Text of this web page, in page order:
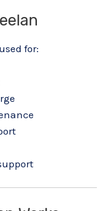
for: